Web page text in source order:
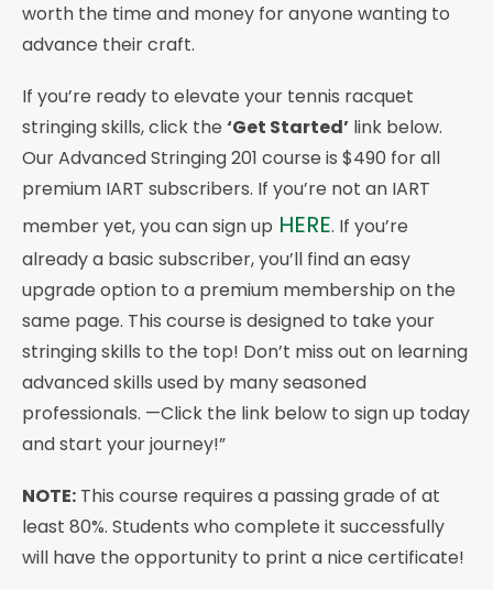
worth the time and money for anyone wanting to
advance their craft.
If you’re ready to elevate your tennis racquet
stringing skills, click the ‘Get Started’ link below.
Our Advanced Stringing 201 course is $490 for all
premium IART subscribers. If you’re not an IART
member yet, you can sign up HERE. If you’re
already a basic subscriber, you’ll find an easy
upgrade option to a premium membership on the
same page. This course is designed to take your
stringing skills to the top! Don’t miss out on learning
advanced skills used by many seasoned
professionals. —Click the link below to sign up today
and start your journey!”
NOTE: This course requires a passing grade of at
least 80%. Students who complete it successfully
will have the opportunity to print a nice certificate!